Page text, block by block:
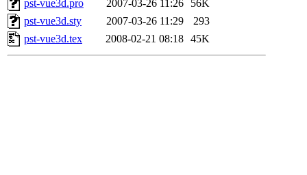
pst-vue3d.pro
2007-03-26 11:26
56K
pst-vue3d.sty
2007-03-26 11:29
293
pst-vue3d.tex
2008-02-21 08:18 45K